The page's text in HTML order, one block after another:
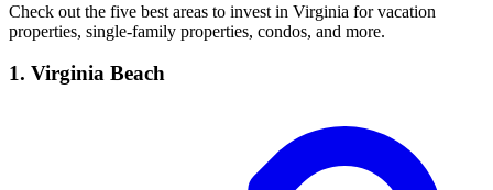
Check out the five best areas to invest in Virginia for vacation
properties, single-family properties, condos, and more.
1. Virginia Beach